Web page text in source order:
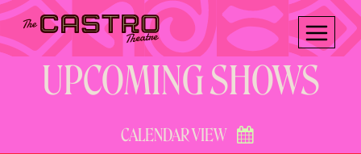
Skip
content
Skip
content
UPCOMING SHOWS
CALENDAR VIEW